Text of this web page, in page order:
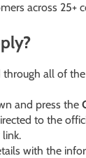
across 25+
through all of
and press the
to the
with the